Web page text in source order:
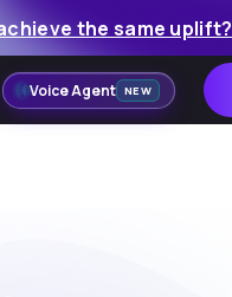
the same uplift?
Voice Agent NEW